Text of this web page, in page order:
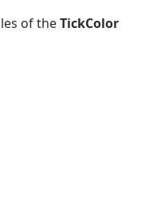
of theTickColor